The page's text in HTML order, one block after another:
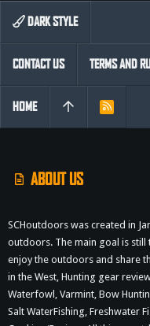
ABOUT US
SCHoutdoors was created in
outdoors. The main goal is
enjoy the outdoors and share
in the West, Hunting gear
Waterfowl, Varmint, Bow
Salt WaterFishing, Freshwater
DARK STYLE
CONTACT US TERMS AND
HOME
R